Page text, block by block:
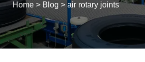
Home > Blog > air rotary joints